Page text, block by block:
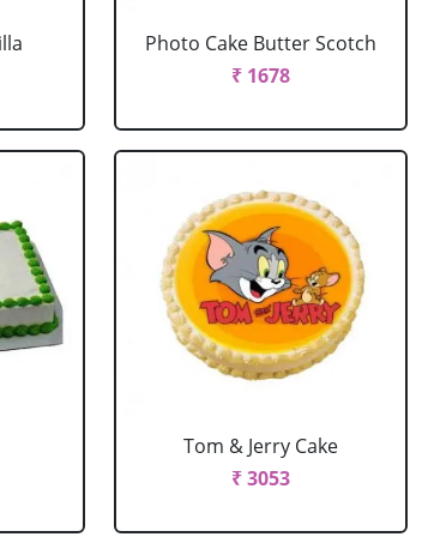
Photo Cake Butter Scotch
₹ 1678
Tom & Jerry Cake
₹ 3053